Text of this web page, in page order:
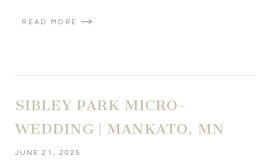
READ MORE
SIBLEY PARK MICRO-
WEDDING | MANKATO, MN
JUNE 21, 2025